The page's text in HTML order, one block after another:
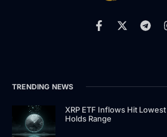
TRENDING NEWS
XRP ETF Inflows Hit
Holds Range